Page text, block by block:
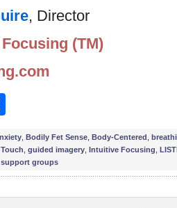
, Director
(TM)
Bodily Fet Sense Body-Centered
guided imagery Intuitive Focusing
support groups